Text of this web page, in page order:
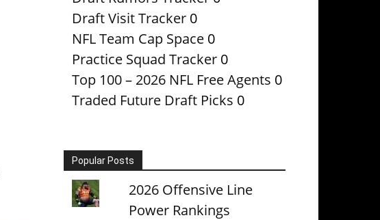
Draft Visit Tracker 0
NFL Team Cap Space 0
Practice Squad Tracker 0
Top 100 – 2026 NFL Free Agents 0
Traded Future Draft Picks 0
Popular Posts
2026 Offensive Line
Power Rankings